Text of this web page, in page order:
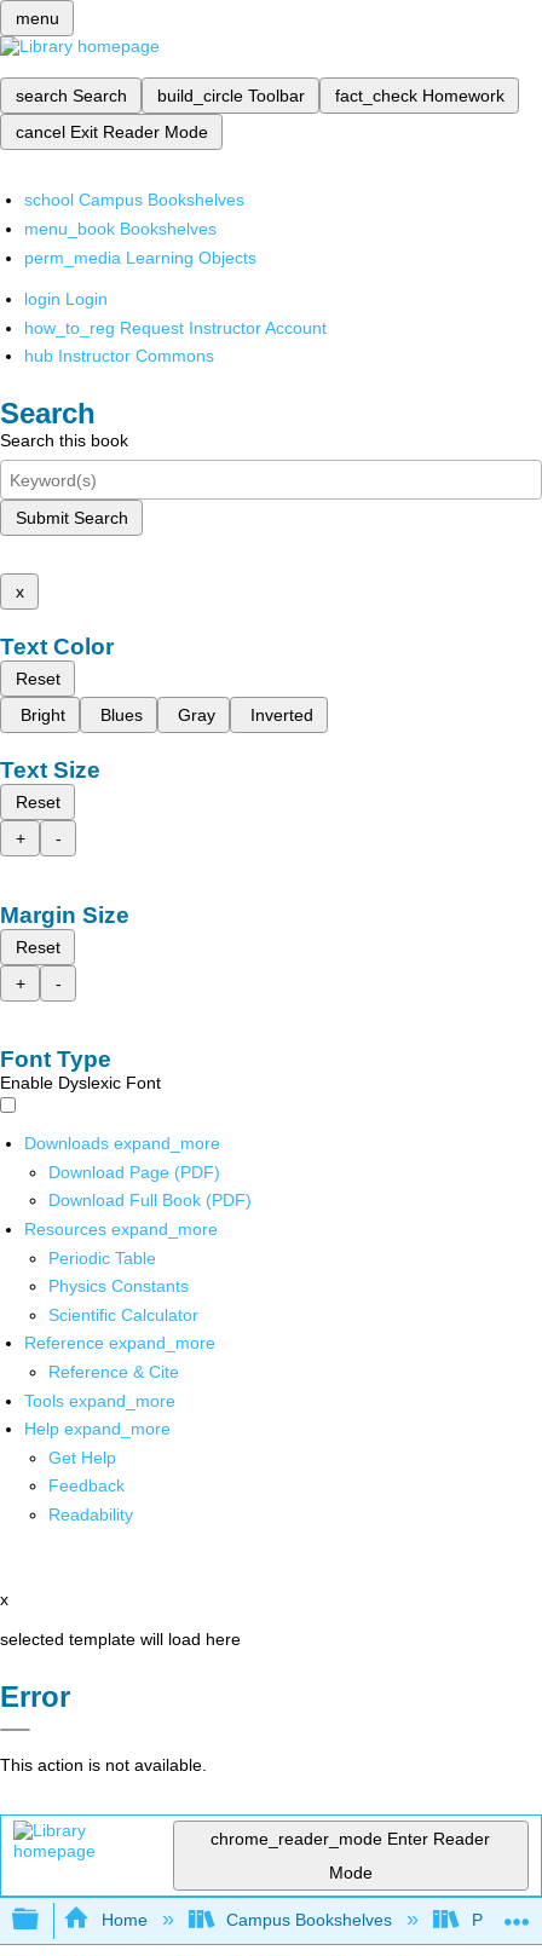
menu
search Search build_circle Toolbar fact_check Homework
cancel Exit Reader Mode
school Campus Bookshelves
menu_book Bookshelves
perm_media Learning Objects
login Login
how_to_reg Request Instructor Account
hub Instructor Commons
Search
Search this book
Submit Search
x
Text Color
Reset
Bright
Blues Gray Inverted
Text Size
Reset
+
-
Margin Size
Reset
+
-
Font Type
Enable Dyslexic Font
Downloads expand_more
Download Page (PDF)
Download Full Book (PDF)
Resources expand_more
Periodic Table
Physics Constants
Scientific Calculator
Reference expand_more
Reference & Cite
Tools expand_more
Help expand_more
Get Help
Feedback
Readability
x
selected template will load here
Error
This action is not available.
chrome_reader_mode Enter Reader
Mode
Expand/collapse global hierarchy
Home Campus Bookshelves Prince